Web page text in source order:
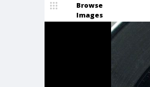
Browse
Images